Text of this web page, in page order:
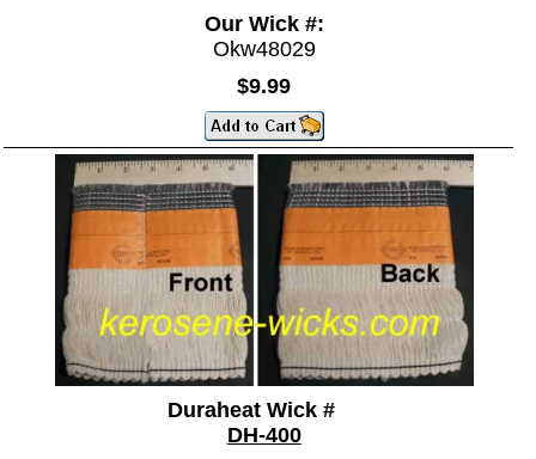
Our Wick #:
Okw48029
$9.99
Duraheat Wick #
DH-400